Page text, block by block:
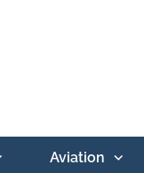
Aviation